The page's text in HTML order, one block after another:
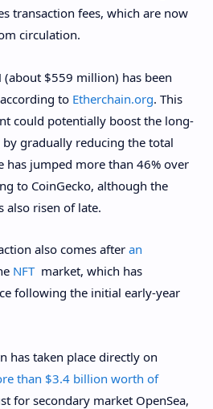
transaction fees, which are now
circulation.
(about $559 million) has been
to Etherchain.org. This
could potentially boost the long-
by gradually reducing the total
has jumped more than 46% over
to CoinGecko, although the
also risen of late.
also comes after an
NFTmarket, which has
following the initial early-year
has taken place directly on
than $3.4 billion worth of
for secondary market OpenSea,